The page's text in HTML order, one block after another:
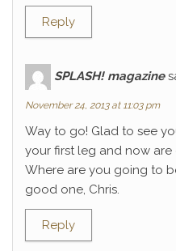
Reply
SPLASH! magazine
November 24, 2013 at 11:03 pm
Way to go! Glad to see
your first leg and now
Where are you going to
good one, Chris.
Reply